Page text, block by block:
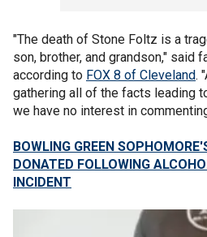
"The death of Stone Foltz is a
son, brother, and grandson," said
according to FOX 8 of Cleveland.
gathering all of the facts leading
we have no interest in
BOWLING GREEN
DONATED FOLLOWING
INCIDENT